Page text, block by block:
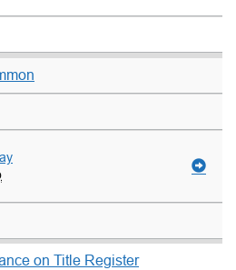
on Title Register